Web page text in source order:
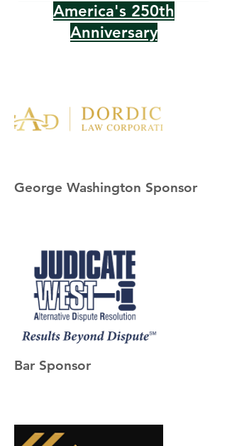
America's 250th
Anniversary
George Washington Sponsor
Bar Sponsor